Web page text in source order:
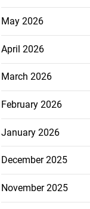
as
July 21, 2026
May 2026
April 2026
March 2026
February 2026
January 2026
December 2025
November 2025